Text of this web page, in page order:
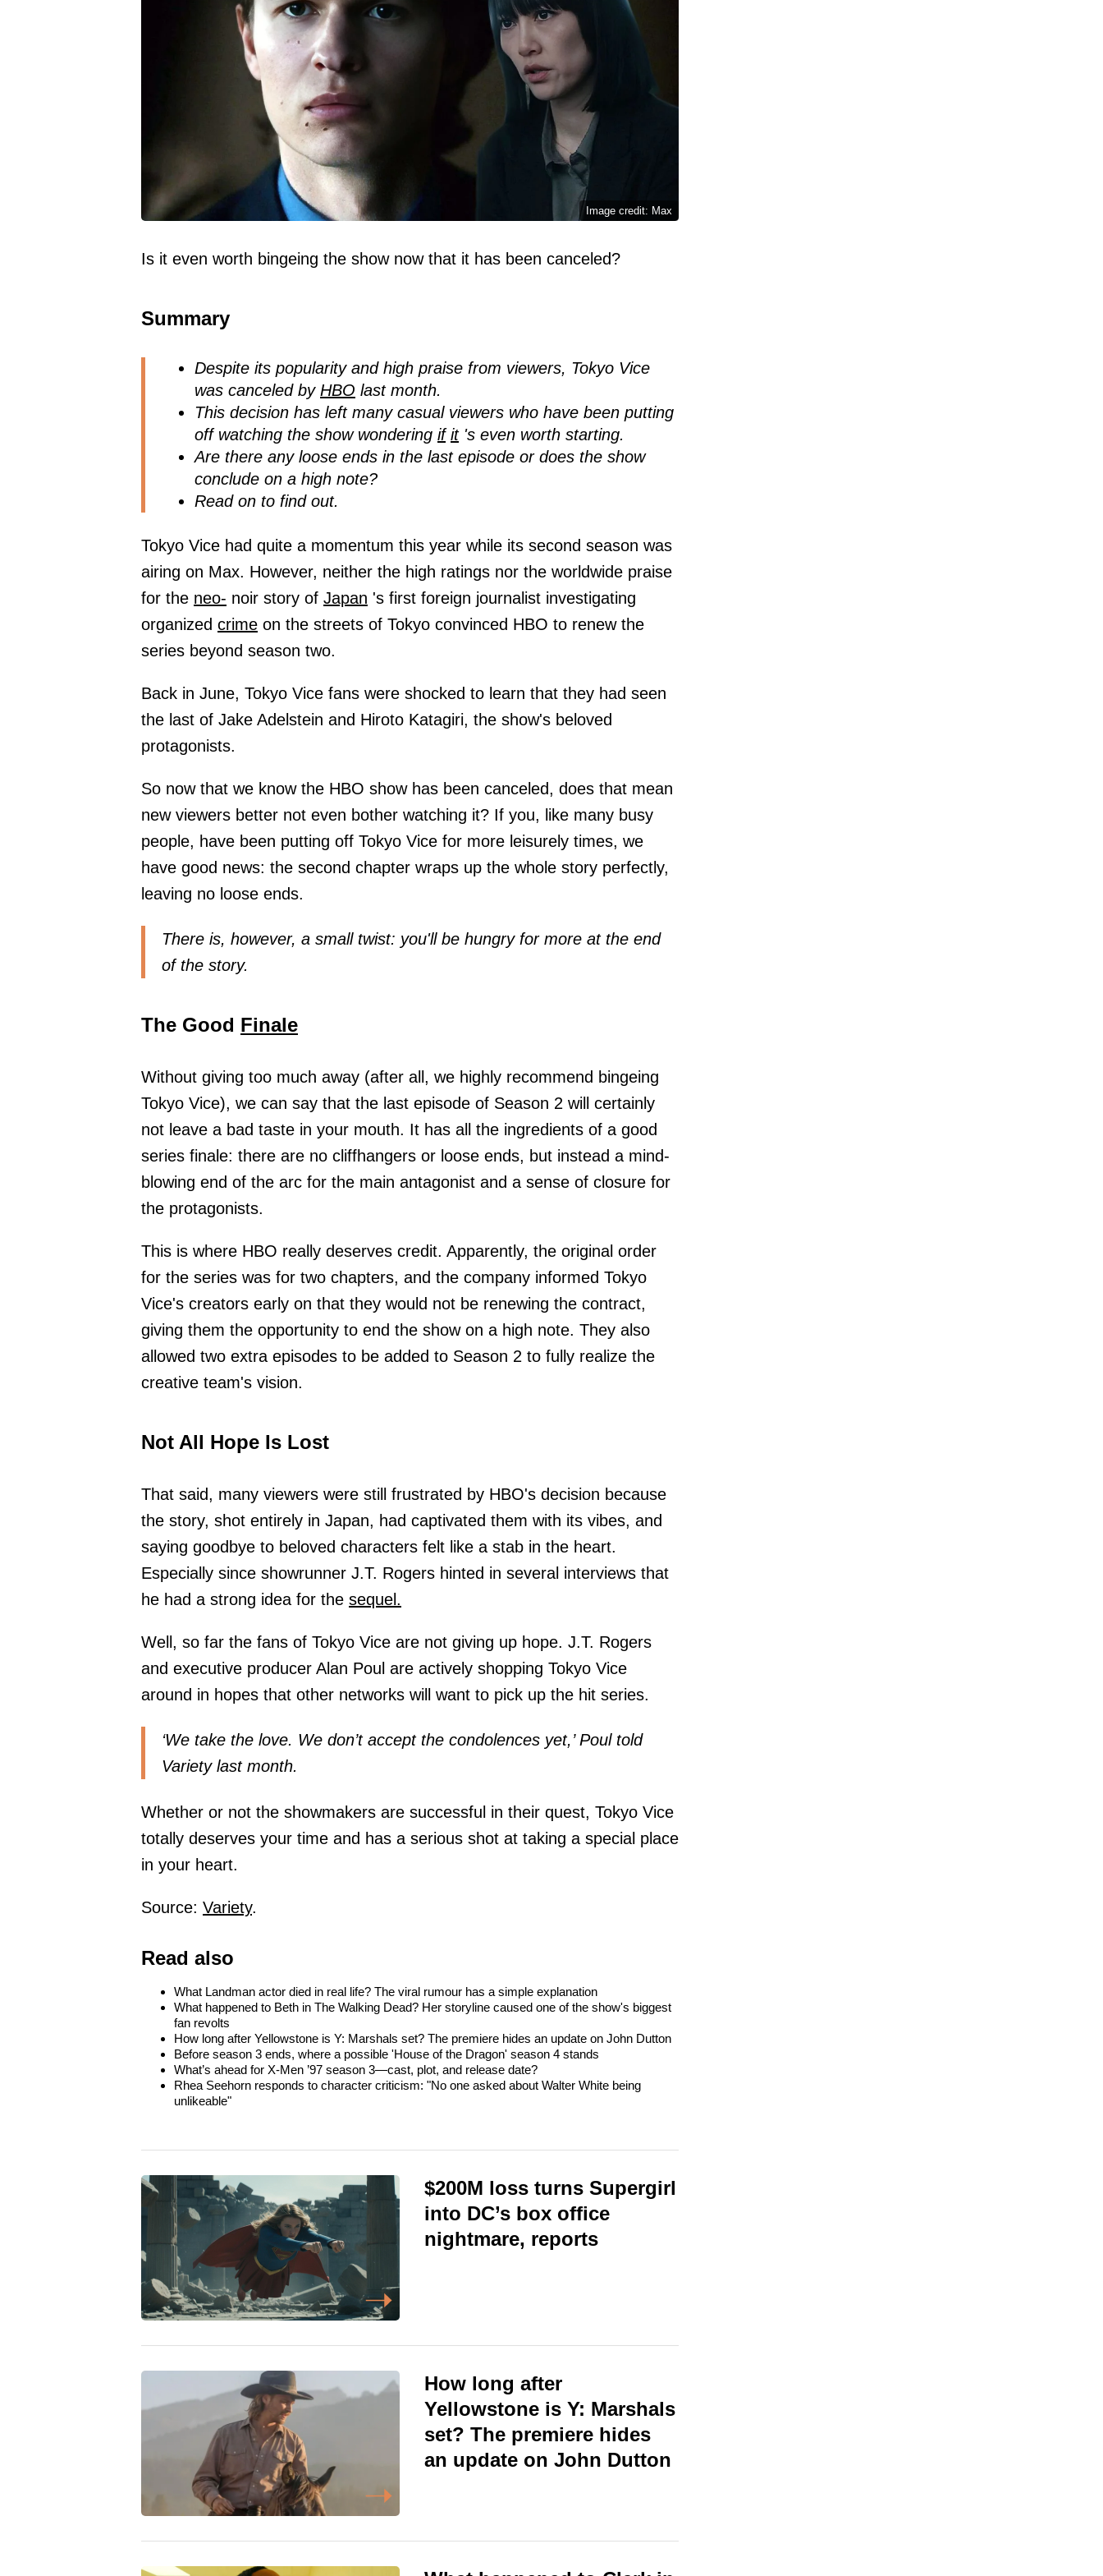
Image credit: Max
Is it even worth bingeing the show now that it has been canceled?
Summary
Despite its popularity and high praise from viewers, Tokyo Vice
was canceled by HBO last month.
This decision has left many casual viewers who have been putting
off watching the show wondering if it's even worth starting.
Are there any loose ends in the last episode or does the show
conclude on a high note?
Read on to find out.
Tokyo Vice had quite a momentum this year while its second season was
airing on Max. However, neither the high ratings nor the worldwide praise
for the neo- noir story of Japan 's first foreign journalist investigating
organized crime on the streets of Tokyo convinced HBO to renew the
series beyond season two.
Back in June, Tokyo Vice fans were shocked to learn that they had seen
the last of Jake Adelstein and Hiroto Katagiri, the show's beloved
protagonists.
So now that we know the HBO show has been canceled, does that mean
new viewers better not even bother watching it? If you, like many busy
people, have been putting off Tokyo Vice for more leisurely times, we
have good news: the second chapter wraps up the whole story perfectly,
leaving no loose ends.
There is, however, a small twist: you'll be hungry for more at the end
of the story.
The Good Finale
Without giving too much away (after all, we highly recommend bingeing
Tokyo Vice), we can say that the last episode of Season 2 will certainly
not leave a bad taste in your mouth. It has all the ingredients of a good
series finale: there are no cliffhangers or loose ends, but instead a mind-
blowing end of the arc for the main antagonist and a sense of closure for
the protagonists.
This is where HBO really deserves credit. Apparently, the original order
for the series was for two chapters, and the company informed Tokyo
Vice's creators early on that they would not be renewing the contract,
giving them the opportunity to end the show on a high note. They also
allowed two extra episodes to be added to Season 2 to fully realize the
creative team's vision.
Not All Hope Is Lost
That said, many viewers were still frustrated by HBO's decision because
the story, shot entirely in Japan, had captivated them with its vibes, and
saying goodbye to beloved characters felt like a stab in the heart.
Especially since showrunner J.T. Rogers hinted in several interviews that
he had a strong idea for the sequel.
Well, so far the fans of Tokyo Vice are not giving up hope. J.T. Rogers
and executive producer Alan Poul are actively shopping Tokyo Vice
around in hopes that other networks will want to pick up the hit series.
‘We take the love. We don’t accept the condolences yet,’ Poul told
Variety last month.
Whether or not the showmakers are successful in their quest, Tokyo Vice
totally deserves your time and has a serious shot at taking a special place
in your heart.
Source: Variety.
Read also
What Landman actor died in real life? The viral rumour has a simple explanation
What happened to Beth in The Walking Dead? Her storyline caused one of the show's biggest
fan revolts
How long after Yellowstone is Y: Marshals set? The premiere hides an update on John Dutton
Before season 3 ends, where a possible 'House of the Dragon' season 4 stands
What’s ahead for X-Men ’97 season 3—cast, plot, and release date?
Rhea Seehorn responds to character criticism: "No one asked about Walter White being
unlikeable"
$200M loss turns Supergirl
into DC’s box office
nightmare, reports
How long after
Yellowstone is Y: Marshals
set? The premiere hides
an update on John Dutton